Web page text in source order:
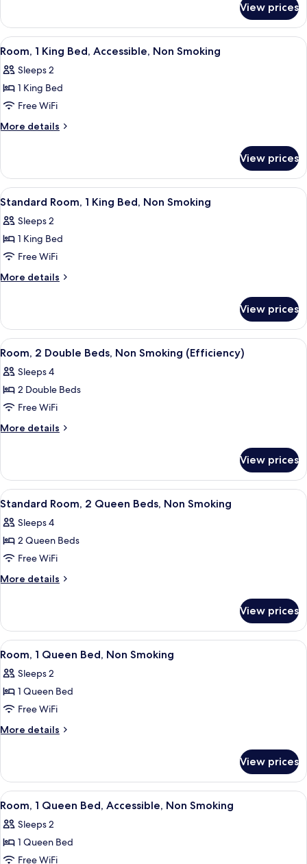
Non
Smoking
(Efficiency)
1
King
Bed,
Smoking
(Efficiency)
View prices
View
all
photos
for
Room,
1
Accessible,
Non
Smoking
A hotel room with a large bed, two
4
Room, 1 King Bed, Accessible, Non Smoking
Sleeps 2
1 King Bed
Free WiFi
More details
More
1
King
Bed,
Non
Smoking
View prices
View
all
photos
for
Standard
Room,
Bed,
Non
Smoking
A hotel room with a large bed, a
4
Standard Room, 1 King Bed, Non Smoking
Sleeps 2
1 King Bed
Free WiFi
More details
More
Room,
King
Non
Smoking
View prices
View
all
photos
for
Room,
2
Non
Smoking
(Efficiency)
A hotel room with two beds, a desk,
4
Room, 2 Double Beds, Non Smoking (Efficiency)
Sleeps 4
2 Double Beds
Free WiFi
More details
More
2
Double
Beds,
Smoking
(Efficiency)
View prices
View
all
photos
for
Standard
Room,
Beds,
Non
Smoking
A hotel room with a bed, a desk
3
Standard Room, 2 Queen Beds, Non Smoking
Sleeps 4
2 Queen Beds
Free WiFi
More details
More
Room,
Queen
Non
Smoking
View prices
View
all
photos
for
Room,
1
Non
Smoking
A hotel room with a large bed, a
1
Room, 1 Queen Bed, Non Smoking
Sleeps 2
1 Queen Bed
Free WiFi
More details
More
1
Queen
Bed,
Smoking
View prices
View
all
photos
for
A hotel room with a large bed, two
3
Room, 1 Queen Bed, Accessible, Non Smoking
Sleeps 2
1 Queen Bed
Free WiFi